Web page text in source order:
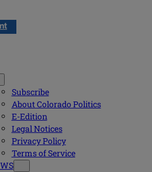
Subscribe
About Colorado Politics
E-Edition
Legal Notices
Privacy Policy
Terms of Service